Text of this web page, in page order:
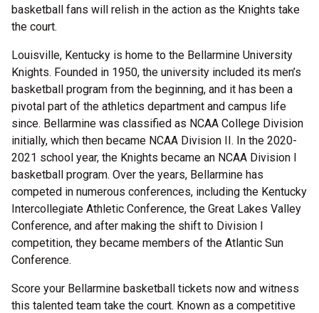
basketball fans will relish in the action as the Knights take
the court.
Louisville, Kentucky is home to the Bellarmine University
Knights. Founded in 1950, the university included its men’s
basketball program from the beginning, and it has been a
pivotal part of the athletics department and campus life
since. Bellarmine was classified as NCAA College Division
initially, which then became NCAA Division II. In the 2020-
2021 school year, the Knights became an NCAA Division I
basketball program. Over the years, Bellarmine has
competed in numerous conferences, including the Kentucky
Intercollegiate Athletic Conference, the Great Lakes Valley
Conference, and after making the shift to Division I
competition, they became members of the Atlantic Sun
Conference.
Score your Bellarmine basketball tickets now and witness
this talented team take the court. Known as a competitive